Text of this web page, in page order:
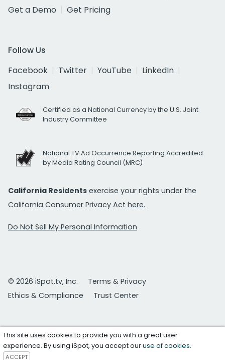
Get a Demo
Get Pricing
Follow Us
Facebook
Twitter YouTube
LinkedIn
Instagram
Certified as a National Currency by the U.S. Joint
Industry Committee
National TV Ad Occurrence Reporting Accredited
by Media Rating Council (MRC)
California Residents exercise your rights under the
California Consumer Privacy Act here.
Do Not Sell My Personal Information
© 2026 iSpot.tv, Inc.
Terms & Privacy
Ethics & Compliance
Trust Center
This site uses cookies to provide you with a great user
experience. By using iSpot, you accept ouruse of cookies.
ACCEPT